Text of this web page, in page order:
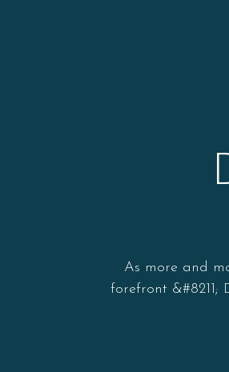
As more and
forefront &#8211;